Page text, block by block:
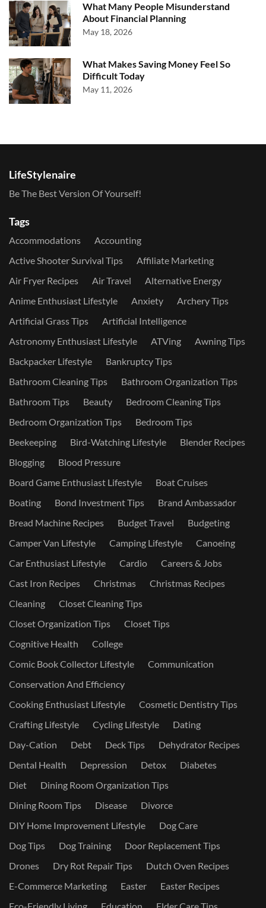
What Many People Misunderstand
About Financial Planning
May 18, 2026
What Makes Saving Money Feel So
Difficult Today
May 11, 2026
LifeStylenaire
Be The Best Version Of Yourself!
Tags
Accommodations
Accounting
Active Shooter Survival Tips
Affiliate Marketing
Air Fryer Recipes
Air Travel
Alternative Energy
Anime Enthusiast Lifestyle
Anxiety
Archery Tips
Artificial Grass Tips
Artificial Intelligence
Astronomy Enthusiast Lifestyle
ATVing
Awning Tips
Backpacker Lifestyle
Bankruptcy Tips
Bathroom Cleaning Tips
Bathroom Organization Tips
Bathroom Tips
Beauty
Bedroom Cleaning Tips
Bedroom Organization Tips
Bedroom Tips
Beekeeping
Bird-Watching Lifestyle
Blender Recipes
Blogging
Blood Pressure
Board Game Enthusiast Lifestyle
Boat Cruises
Boating
Bond Investment Tips
Brand Ambassador
Bread Machine Recipes
Budget Travel
Budgeting
Camper Van Lifestyle
Camping Lifestyle
Canoeing
Car Enthusiast Lifestyle
Cardio
Careers & Jobs
Cast Iron Recipes
Christmas
Christmas Recipes
Cleaning
Closet Cleaning Tips
Closet Organization Tips
Closet Tips
Cognitive Health
College
Comic Book Collector Lifestyle
Communication
Conservation And Efficiency
Cooking Enthusiast Lifestyle
Cosmetic Dentistry Tips
Crafting Lifestyle
Cycling Lifestyle
Dating
Day-Cation
Debt Deck Tips
Dehydrator Recipes
Dental Health
Depression Detox
Diabetes
Diet
Dining Room Organization Tips
Dining Room Tips
Disease
Divorce
DIY Home Improvement Lifestyle
Dog Care
Dog Tips
Dog Training
Door Replacement Tips
Drones
Dry Rot Repair Tips
Dutch Oven Recipes
E-Commerce Marketing
Easter
Easter Recipes